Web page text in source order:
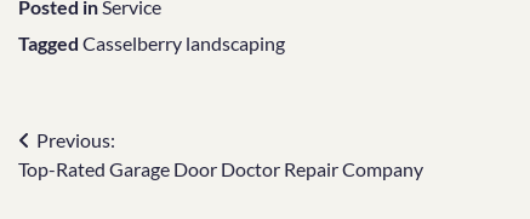
Posted inService
Tagged Casselberry landscaping
Post
navigation
Previous:
Top-Rated Garage Door Doctor Repair Company